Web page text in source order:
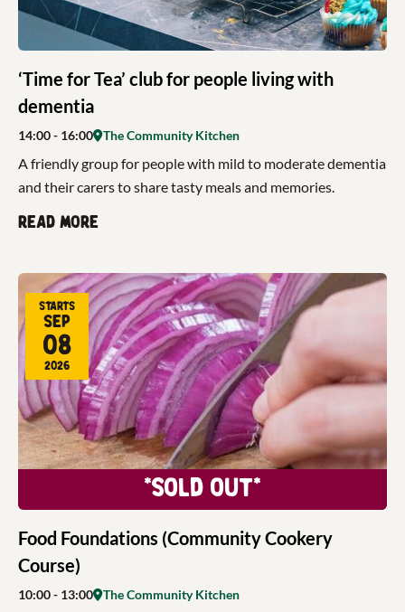
‘Time for Tea’ club for people living with
dementia
14:00- 16:00 The Community Kitchen
A friendly group for people with mild to moderate dementia
and their carers to share tasty meals and memories.
Read more
*Sold Out*
Food Foundations (Community Cookery
Course)
Starts
Sep
08
2026
10:00- 13:00 The Community Kitchen